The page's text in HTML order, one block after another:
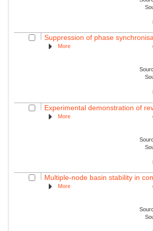
Suppression of phase
More
Experimental demonstration of
More
Multiple-node basin stability in
More